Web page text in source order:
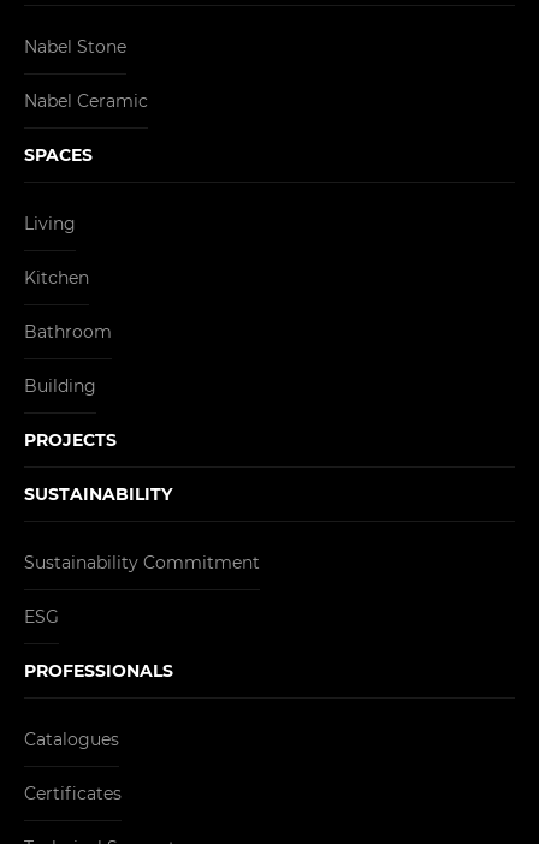
Nabel Stone
Nabel Ceramic
SPACES
Living
Kitchen
Bathroom
Building
PROJECTS
SUSTAINABILITY
Sustainability Commitment
ESG
PROFESSIONALS
Catalogues
Certificates